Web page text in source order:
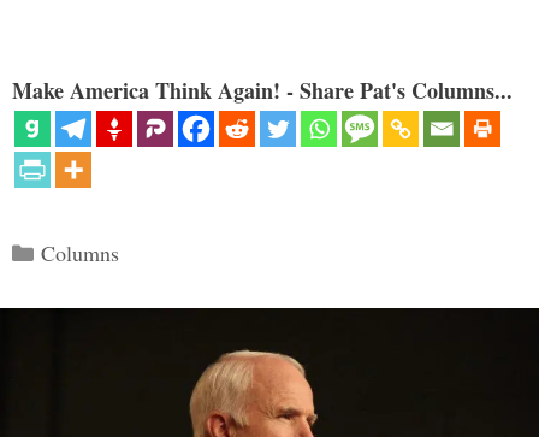
Make America Think Again! - Share Pat's Columns...
Categories
Columns